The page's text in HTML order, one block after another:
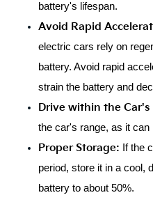
battery's lifespan.
Avoid Rapid
electric cars rely on
battery. Avoid rapid
strain the battery and
Drive within the Car's
the car's range, as it
Proper Storage: If the
period, store it in a cool,
battery to about 50%.